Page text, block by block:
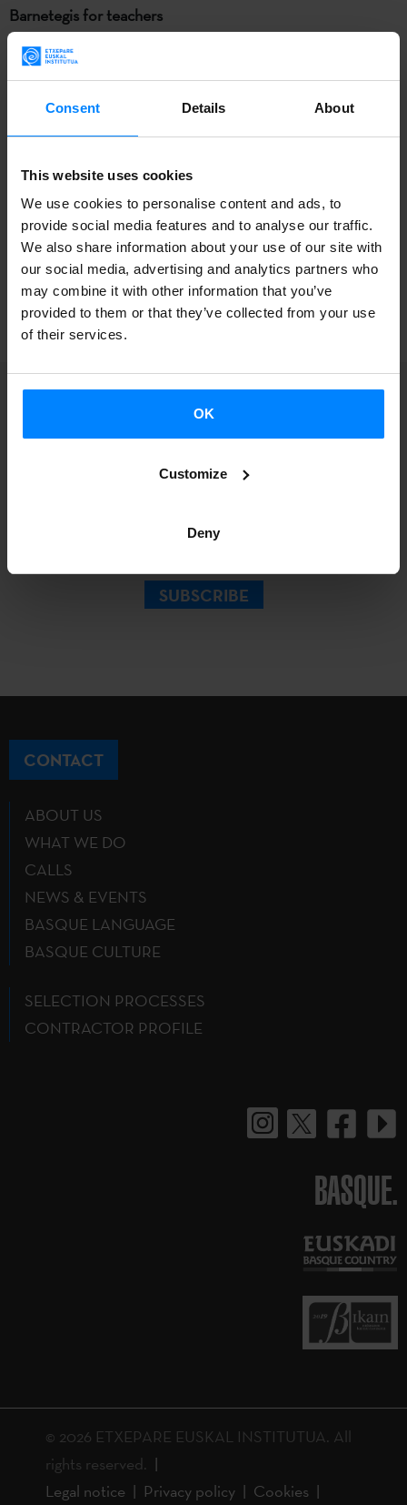
Consent Details About
This website uses cookies
We use cookies to personalise content and ads, to
provide social media features and to analyse our traffic.
We also share information about your use of our site with
our social media, advertising and analytics partners who
may combine it with other information that you’ve
provided to them or that they’ve collected from your use
of their services.
OK
Customize
Deny
Barnetegis for teachers
Two barnetegis
are offered in Argentina each year to provide language
training and resources for current and future teachers of
Euskara at Basque Centers around the world.
Meeting of Euskara teachers
To train teachers in the use of new teaching tools and
resources and to bolster coordination, we organize
meetings of Euskara teachers from Basque Centres in
North America, South America and Europe.
Sign up for our
Newsletter.
SUBSCRIBE
CONTACT
ABOUT US
WHAT WE DO
CALLS
NEWS & EVENTS
BASQUE LANGUAGE
BASQUE CULTURE
SELECTION PROCESSES
CONTRACTOR PROFILE
BASQUE.
© 2026 ETXEPARE EUSKAL INSTITUTUA. All
rights reserved.
Legal notice
Privacy policy Cookies